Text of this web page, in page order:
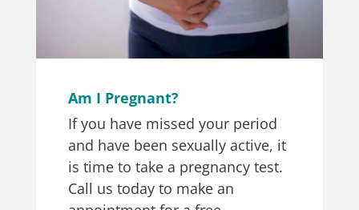
Am I Pregnant?
If you have missed your period
and have been sexually active, it
is time to take a pregnancy test.
Call us today to make an